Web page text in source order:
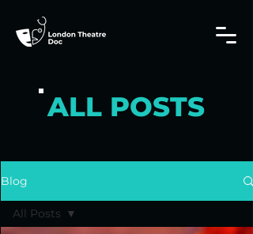
ALL POSTS
Blog
All Posts